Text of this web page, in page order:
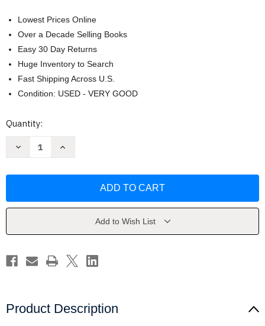
Lowest Prices Online
Over a Decade Selling Books
Easy 30 Day Returns
Huge Inventory to Search
Fast Shipping Across U.S.
Condition: USED - VERY GOOD
Current
Quantity:
Decrease
Templates
Focusing
Church's
Future
Increase
Templates
Focusing
Church's
Future
Add to Wish List
Product Description